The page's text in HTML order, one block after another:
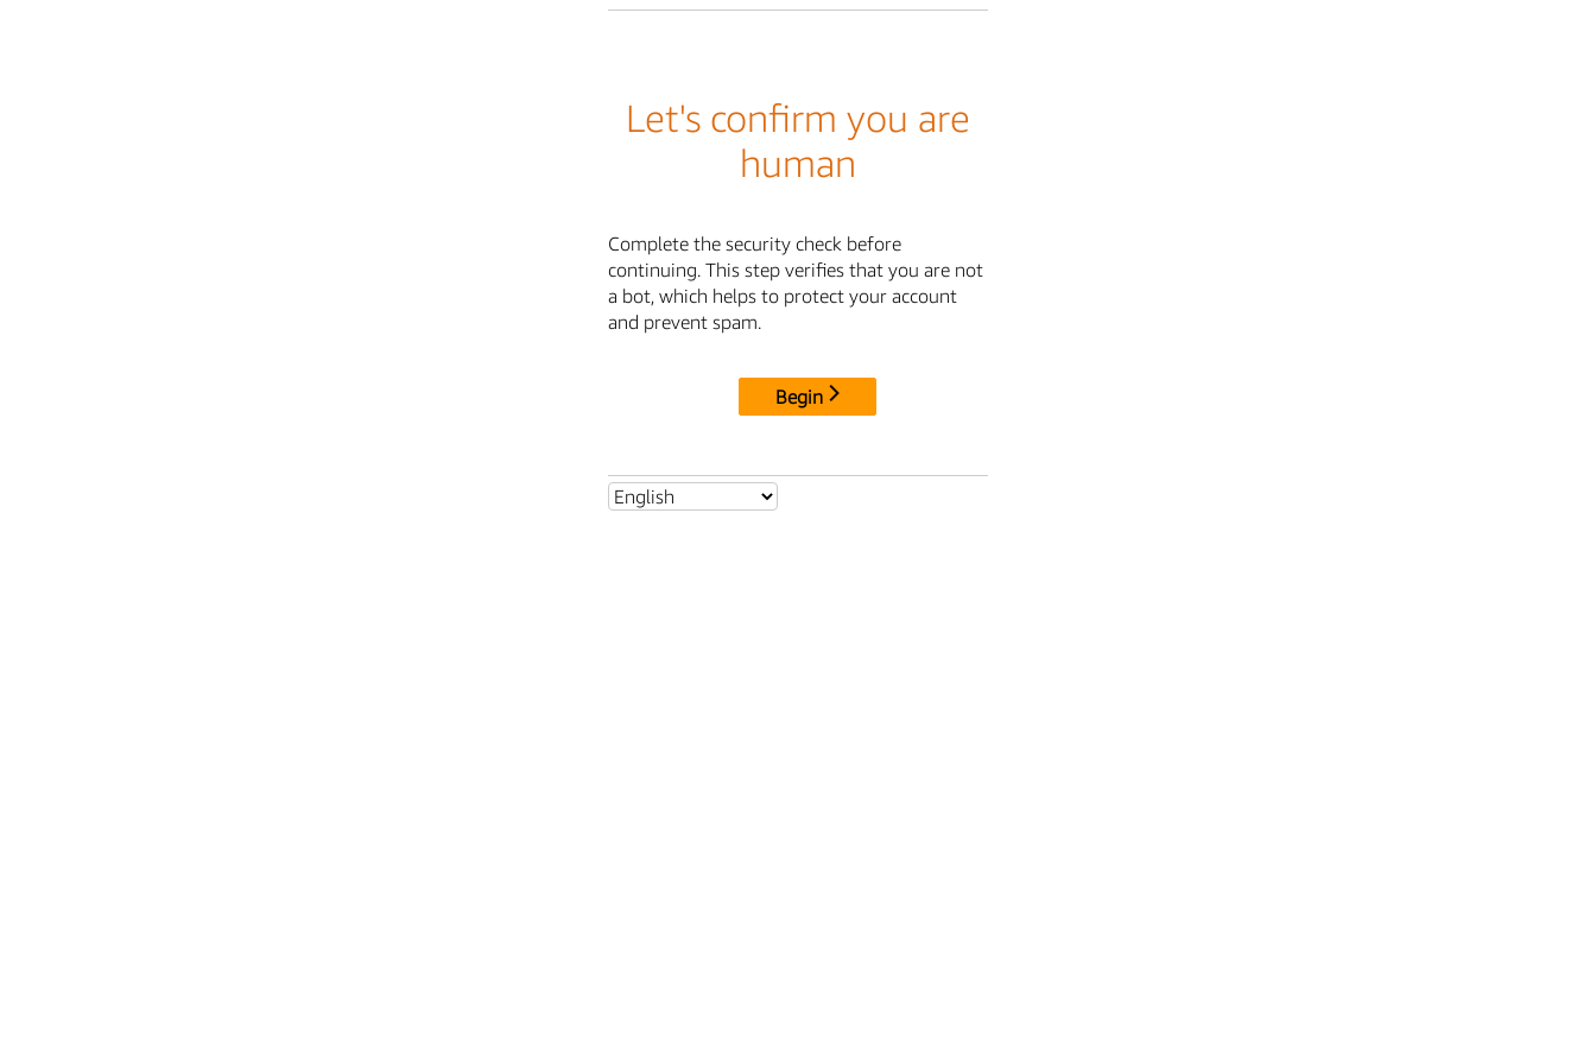
Let's confirm you are
human
Complete the security check before
continuing. This step verifies that you are not
a bot, which helps to protect your account
and prevent spam.
Begin